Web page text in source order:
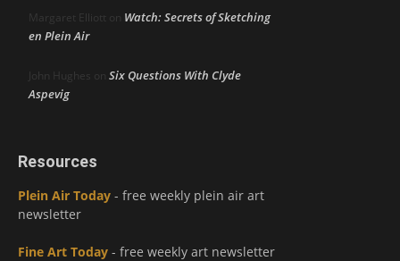
Margaret Elliott on Watch: Secrets of Sketching
en Plein Air
John Hughes on Six Questions With Clyde
Aspevig
Resources
Plein Air Today - free weekly plein air art
newsletter
Fine Art Today - free weekly art newsletter